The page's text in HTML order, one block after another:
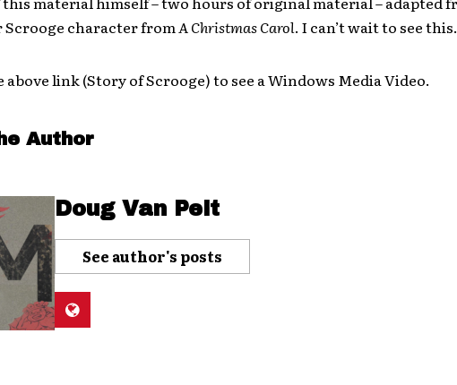
Scrooge character fromA Christmas Carol. I can’t wait to see this.
above link (Story of Scrooge) to see a Windows Media Video.
Author
Doug Van Pelt
See author's posts